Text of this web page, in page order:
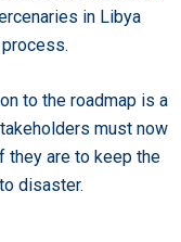
in Libya
to the roadmap is a
must now
they are to keep the
disaster.